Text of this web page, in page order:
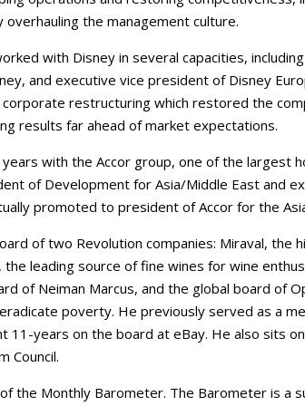
the management culture.
with Disney in several capacities,
and executive vice president of Disney
restructuring which restored the
results far ahead of market expectations.
with the Accor group, one of the largest
of Development for Asia/Middle East and
promoted to president of Accor for the
of two Revolution companies: Miraval, the
the leading source of fine wines for wine
of Neiman Marcus, and the global board of
poverty. He previously served as a
11-years on the board at eBay. He also sits
Council.
the Monthly Barometer. The Barometer is a